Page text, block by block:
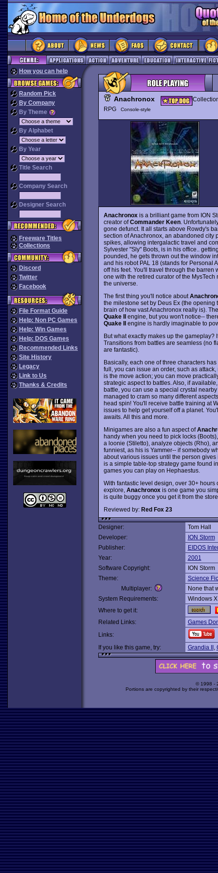
How you can help
Random Pick
By Company
By Theme
By Alphabet
By Year
Title Search
Company Search
Designer Search
Freeware Titles
Collections
Discord
Twitter
Facebook
File Format Guide
Help: Non PC Games
Help: Win Games
Help: DOS Games
Recommended Links
Site History
Legacy
Link to Us
Thanks & Credits
Anachronox
RPG
Console-style
Anachronoxis a brilliant game from ION
creator ofCommander Keen.
gone defunct. It all starts above Rowdy's
section of Anachronox, an abandoned
spikes, allowing intergalactic travel and
Sylvester "Sly" Boots, is in his office..
pounded, he gets thrown out the window
and his robot PAL 18 (stands for Personal
off his feet. You'll travel through the
one with the retired curator of the
the universe.
The first thing you'll notice about
the milestone set by Deus Ex (the
brain of how vast Anachronox really is).
Quake IIengine, but you won't notice--
Quake IIengine is hardly imaginable to
But what exactly makes up the gameplay?
Transitions from battles are seamless (no
are fantastic).
Basically, each one of three characters
full, you can issue an order, such as
is the move action; you can move
strategic aspect to battles. Also, if
battle, you can use a special crystal
managed to cram so many different
head spin! You'll receive battle training at
issues to help get yourself off a planet.
awaits. All this and more.
Minigames are also a fun aspect of
handy when you need to pick locks
a loonie (Stiletto), analyze objects (Rho),
funniest, as his is Yammer-- if somebody
about various issues until the person
is a simple table-top strategy game found
games you can play on Hephaestus.
With fantastic level design, over 30+
explore, Anachronoxis one game you
is quite buggy once you get it from the
Reviewed by: Red Fox 23
Designer:
Tom Hall
Developer:
ION Storm
Publisher:
EIDOS
Year:
2001
Software Copyright:
ION Storm
Theme:
Science
Multiplayer:
None that
System Requirements:
Windows
Where to get it:
Related Links:
Games
Links:
If you like this game, try:
Grandia II ,
© 1998 -
Portions are copyrighted by their